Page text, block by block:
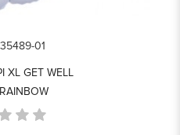
01
XL GET WELL